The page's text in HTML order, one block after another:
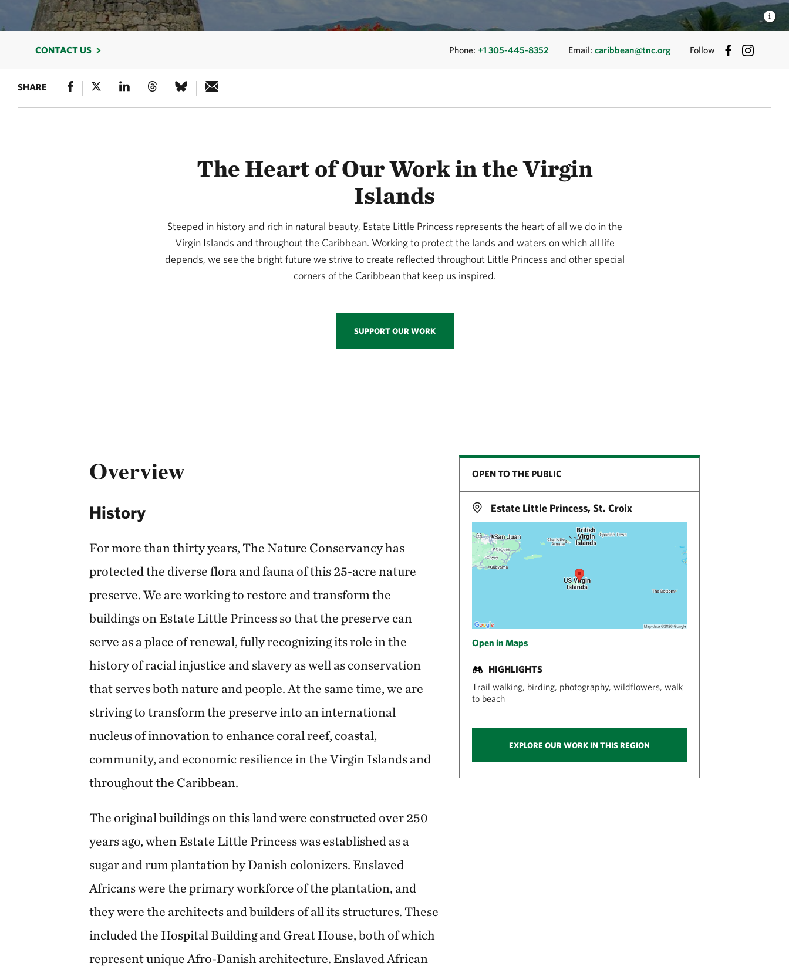
CONTACT US Phone: +1 305-445-8352 Email: caribbean@tnc.org Follow
SHARE
The Heart of Our Work in the Virgin
Islands
Steeped in history and rich in natural beauty, Estate Little Princess represents the heart of all we do in the
Virgin Islands and throughout the Caribbean. Working to protect the lands and waters on which all life
depends, we see the bright future we strive to create reflected throughout Little Princess and other special
corners of the Caribbean that keep us inspired.
SUPPORT OUR WORK
Overview
History
For more than thirty years, The Nature Conservancy has
protected the diverse flora and fauna of this 25-acre nature
preserve. We are working to restore and transform the
buildings on Estate Little Princess so that the preserve can
serve as a place of renewal, fully recognizing its role in the
history of racial injustice and slavery as well as conservation
that serves both nature and people. At the same time, we are
striving to transform the preserve into an international
nucleus of innovation to enhance coral reef, coastal,
community, and economic resilience in the Virgin Islands and
throughout the Caribbean.
The original buildings on this land were constructed over 250
years ago, when Estate Little Princess was established as a
sugar and rum plantation by Danish colonizers. Enslaved
Africans were the primary workforce of the plantation, and
they were the architects and builders of all its structures. These
included the Hospital Building and Great House, both of which
represent unique Afro-Danish architecture. Enslaved African
OPEN TO THE PUBLIC
Estate Little Princess, St. Croix
Open in Maps
HIGHLIGHTS
Trail walking, birding, photography, wildflowers, walk
to beach
EXPLORE OUR WORK IN THIS REGION